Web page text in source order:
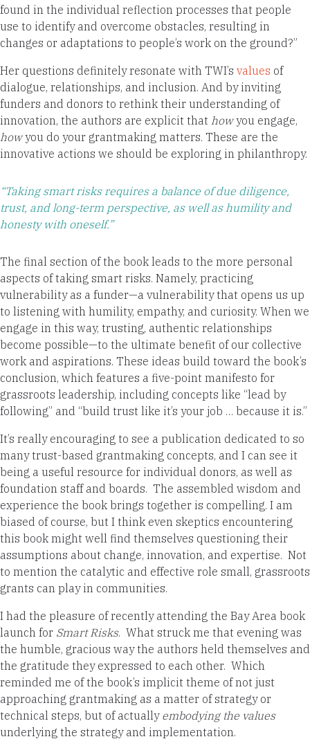
found in the individual reflection processes that people
use to identify and overcome obstacles, resulting in
changes or adaptations to people’s work on the ground?”
Her questions definitely resonate with TWI’s values of
dialogue, relationships, and inclusion. And by inviting
funders and donors to rethink their understanding of
innovation, the authors are explicit that howyou engage,
howyou do your grantmaking matters. These are the
innovative actions we should be exploring in philanthropy.
“Taking smart risks requires a balance of due diligence,
trust, and long-term perspective, as well as humility and
honesty with oneself.”
The final section of the book leads to the more personal
aspects of taking smart risks. Namely, practicing
vulnerability as a funder—a vulnerability that opens us up
to listening with humility, empathy, and curiosity. When we
engage in this way, trusting, authentic relationships
become possible—to the ultimate benefit of our collective
work and aspirations. These ideas build toward the book’s
conclusion, which features a five-point manifesto for
grassroots leadership, including concepts like “lead by
following” and “build trust like it’s your job … because it is.”
It’s really encouraging to see a publication dedicated to so
many trust-based grantmaking concepts, and I can see it
being a useful resource for individual donors, as well as
foundation staff and boards. The assembled wisdom and
experience the book brings together is compelling. I am
biased of course, but I think even skeptics encountering
this book might well find themselves questioning their
assumptions about change, innovation, and expertise. Not
to mention the catalytic and effective role small, grassroots
grants can play in communities.
I had the pleasure of recently attending the Bay Area book
launch for Smart Risks. What struck me that evening was
the humble, gracious way the authors held themselves and
the gratitude they expressed to each other. Which
reminded me of the book’s implicit theme of not just
approaching grantmaking as a matter of strategy or
technical steps, but of actually embodying the values
underlying the strategy and implementation.